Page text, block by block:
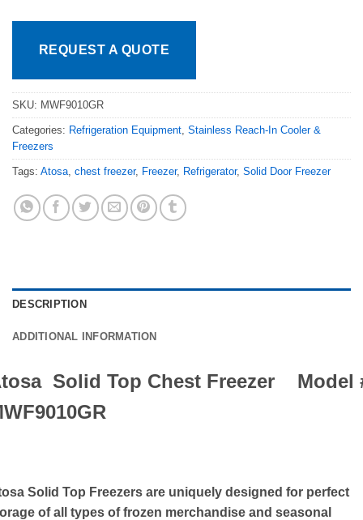
REQUEST A QUOTE
SKU: MWF9010GR
Categories: Refrigeration Equipment, Stainless Reach-In Cooler &
Freezers
Tags: Atosa, chest freezer, Freezer, Refrigerator, Solid Door Freezer
DESCRIPTION
ADDITIONAL INFORMATION
Solid Top Chest Freezer Model
Solid Top Freezers are uniquely designed for perfect
of all types of frozen merchandise and seasonal